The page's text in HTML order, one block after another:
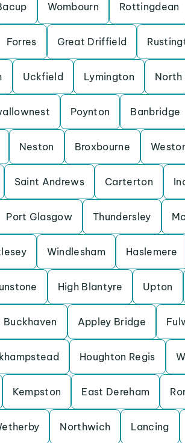
Wombourn Rottingdean
Forres Great Driffield
Uckfield Lymington North
Poynton Banbridge
Neston Broxbourne
Saint Andrews Carterton
Port Glasgow Thundersley
Windlesham Haslemere
High Blantyre Upton
Buckhaven Appley Bridge
Houghton Regis
Kempston East Dereham
Northwich Lancing